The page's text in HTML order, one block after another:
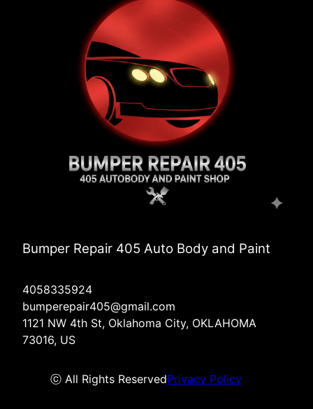
Bumper Repair 405 Auto Body and Paint
4058335924
bumperepair405@gmail.com
1121 NW 4th St, Oklahoma City, OKLAHOMA
73016, US
ⓒ All Rights ReservedPrivacy Policy